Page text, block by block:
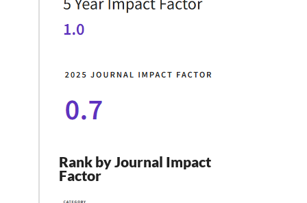
Rank by Journal Impact
Factor